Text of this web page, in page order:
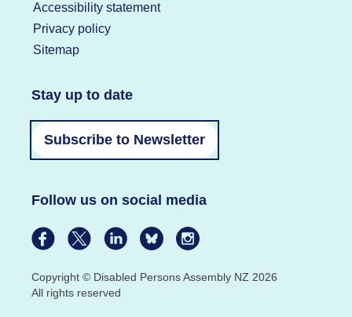
Accessibility statement
Privacy policy
Sitemap
Stay up to date
Subscribe to Newsletter
Follow us on social media
Copyright © Disabled Persons Assembly NZ 2026
All rights reserved